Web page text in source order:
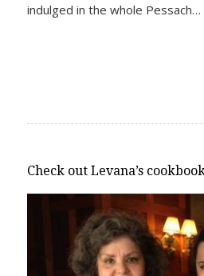
indulged in the whole Pessach…
Check out Levana’s